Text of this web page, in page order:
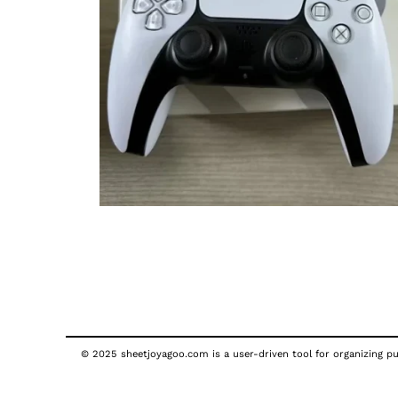
© 2025 sheetjoyagoo.com is a user-driven tool for organizing